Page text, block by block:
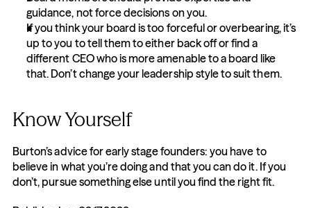
guidance, not force decisions on you.
If you think your board is too forceful or overbearing, it’s
up to you to tell them to either back off or find a
different CEO who is more amenable to a board like
that. Don’t change your leadership style to suit them.
Know Yourself
Burton’s advice for early stage founders: you have to
believe in what you’re doing and that you can do it. If you
don’t, pursue something else until you find the right fit.